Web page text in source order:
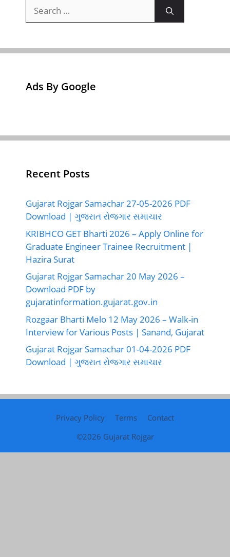
for:
Ads By Google
Recent Posts
Gujarat Rojgar Samachar 27-05-2026 PDF
Download | ગુજરાત રોજગાર સમાચાર
KRIBHCO GET Bharti 2026 – Apply Online for
Graduate Engineer Trainee Recruitment |
Hazira Surat
Gujarat Rojgar Samachar 20 May 2026 –
Download PDF by
gujaratinformation.gujarat.gov.in
Rozgaar Bharti Melo 12 May 2026 – Walk-in
Interview for Various Posts | Sanand, Gujarat
Gujarat Rojgar Samachar 01-04-2026 PDF
Download | ગુજરાત રોજગાર સમાચાર
Privacy Policy Terms
Contact
©2026 Gujarat Rojgar